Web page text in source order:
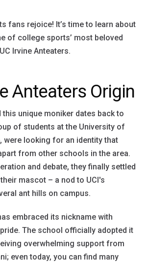
fans rejoice! It’s time to learn about
of college sports’ most beloved
Irvine Anteaters.
Anteaters Origin
this unique moniker dates back to
of students at the University of
were looking for an identity that
from other schools in the area.
and debate, they finally settled
their mascot – a nod to UCI's
ant hills on campus.
embraced its nickname with
The school officially adopted it
overwhelming support from
even today, you can find many